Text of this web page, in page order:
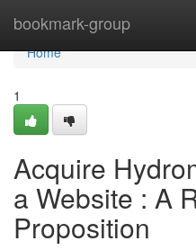
bookmark-group
Home
Home
1
Acquire
a Website : A
Proposition